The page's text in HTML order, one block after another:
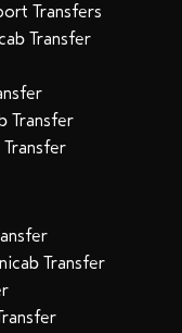
Transfers
Transfer
Transfer
Transfer